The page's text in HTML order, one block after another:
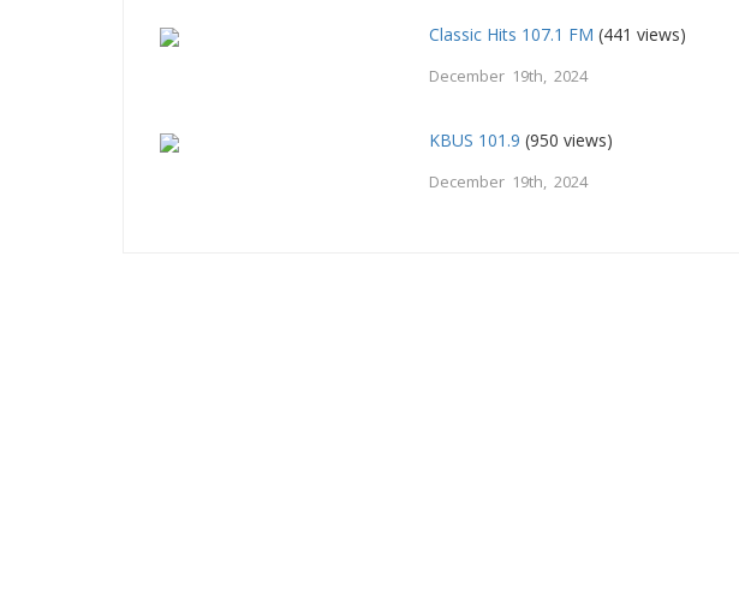
Classic Hits 107.1 FM (441 views)
December 19th, 2024
KBUS 101.9 (950 views)
December 19th, 2024